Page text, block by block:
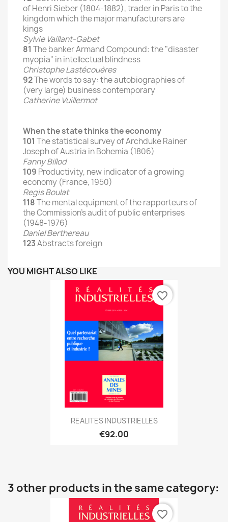
of Henri Sieber (1804-1882), trader in Paris to the
kingdom which the major manufacturers are
kings
Sylvie Vaillant-Gabet
81 The banker Armand Compound: the "disaster
myopia" in intellectual blindness
Christophe Lastécouères
92The words to say: the autobiographies of
(very large) business contemporary
Catherine Vuillermot
When the state thinks the economy
101 The statistical survey of Archduke Rainer
Joseph of Austria in Bohemia (1806)
Fanny Billod
109 Productivity, new indicator of a growing
economy (France, 1950)
Regis Boulat
118The mental equipment of the rapporteurs of
the Commission's audit of public enterprises
(1948-1976)
Daniel Berthereau
123Abstracts foreign
YOU MIGHT ALSO LIKE
REALITES INDUSTRIELLES
€92.00
favorite_border
3 other products in the same category:
favorite_border